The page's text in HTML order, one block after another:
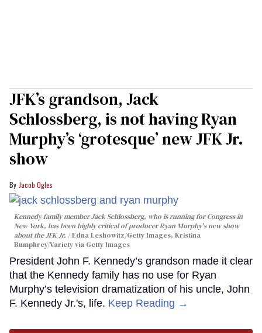
JFK’s grandson, Jack
Schlossberg, is not having Ryan
Murphy’s ‘grotesque’ new JFK Jr.
show
Jacob Ogles
Kennedy family member Jack Schlossberg, who is running for Congress in
New York, has been highly critical of producer Ryan Murphy's new show
about the JFK Jr.
Edna Leshowitz/Getty Images, Kristina
Bumphrey/Variety via Getty Images
President John F. Kennedy’s grandson made it clear
that the Kennedy family has no use for Ryan
Murphy’s television dramatization of his uncle, John
F. Kennedy Jr.'s, life. Keep Reading →